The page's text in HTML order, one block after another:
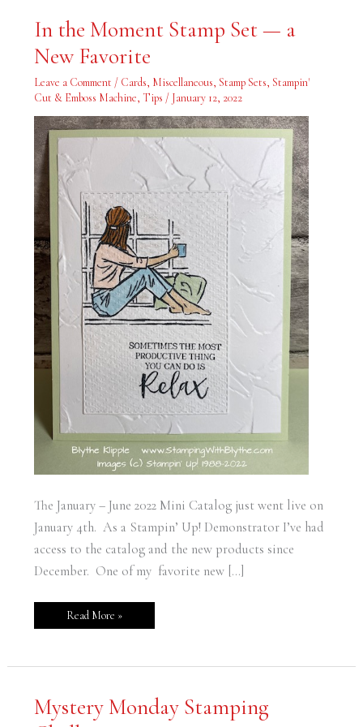
In the Moment Stamp Set — a
New Favorite
Leave a Comment / Cards, Miscellaneous, Stamp Sets, Stampin'
Cut & Emboss Machine, Tips / January 12, 2022
The January – June 2022 Mini Catalog just went live on
January 4th. As a Stampin’ Up! Demonstrator I’ve had
access to the catalog and the new products since
December. One of my favorite new […]
In
the
Stamp
Set
a
New
Favorite
Read More »
Mystery Monday Stamping
Monday
Stamping